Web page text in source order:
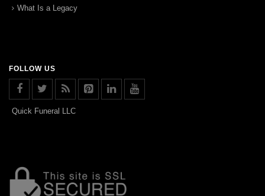
What Is a Legacy
FOLLOW US
Quick Funeral LLC